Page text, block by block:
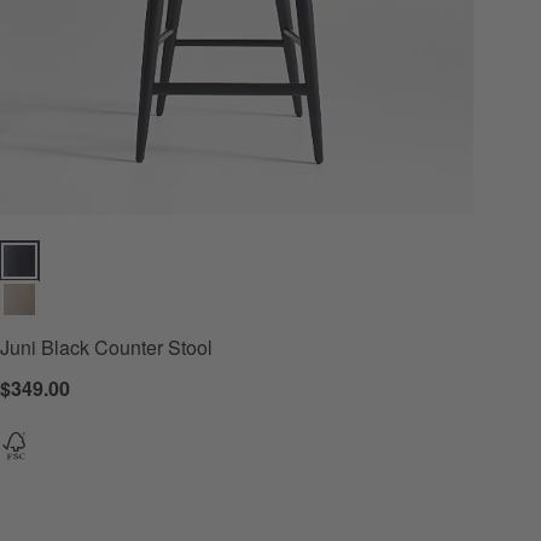
Juni Black Counter Stool Options
Juni Black Counter Stool
$349.00